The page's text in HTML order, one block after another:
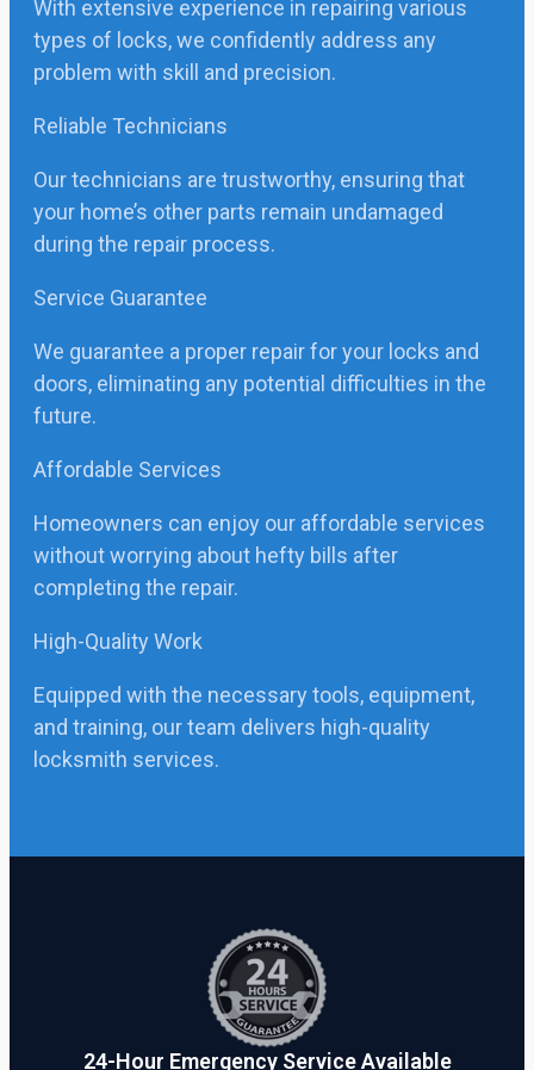
With extensive experience in repairing various
types of locks, we confidently address any
problem with skill and precision.
Reliable Technicians
Our technicians are trustworthy, ensuring that
your home’s other parts remain undamaged
during the repair process.
Service Guarantee
We guarantee a proper repair for your locks and
doors, eliminating any potential difficulties in the
future.
Affordable Services
Homeowners can enjoy our affordable services
without worrying about hefty bills after
completing the repair.
High-Quality Work
Equipped with the necessary tools, equipment,
and training, our team delivers high-quality
locksmith services.
24-Hour Emergency Service Available